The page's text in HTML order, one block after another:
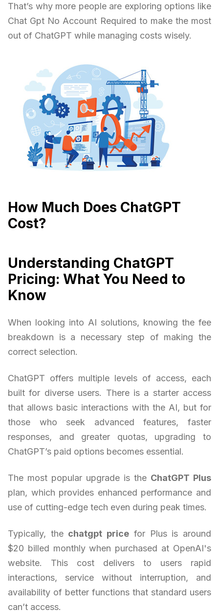
That’s why more people are exploring options like
Chat Gpt No Account Required to make the most
out of ChatGPT while managing costs wisely.
How Much Does ChatGPT
Cost?
Understanding ChatGPT
Pricing: What You Need to
Know
When looking into AI solutions, knowing the fee
breakdown is a necessary step of making the
correct selection.
ChatGPT offers multiple levels of access, each
built for diverse users. There is a starter access
that allows basic interactions with the AI, but for
those who seek advanced features, faster
responses, and greater quotas, upgrading to
ChatGPT’s paid options becomes essential.
The most popular upgrade is the ChatGPT Plus
plan, which provides enhanced performance and
use of cutting-edge tech even during peak times.
Typically, the chatgpt price for Plus is around
$20 billed monthly when purchased at OpenAI's
website. This cost delivers to users rapid
interactions, service without interruption, and
availability of better functions that standard users
can’t access.